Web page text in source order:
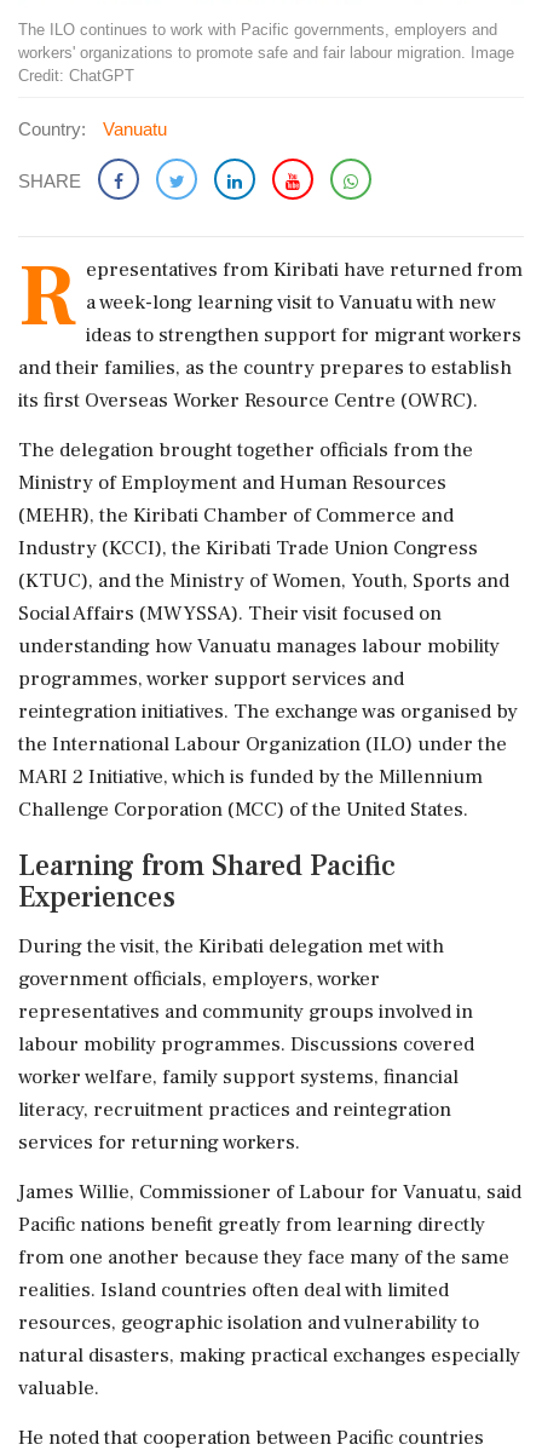
The ILO continues to work with Pacific governments, employers and
workers' organizations to promote safe and fair labour migration. Image
Credit: ChatGPT
Country: Vanuatu
SHARE
R epresentatives from Kiribati have returned from
a week-long learning visit to Vanuatu with new
ideas to strengthen support for migrant workers
and their families, as the country prepares to establish
its first Overseas Worker Resource Centre (OWRC).
The delegation brought together officials from the
Ministry of Employment and Human Resources
(MEHR), the Kiribati Chamber of Commerce and
Industry (KCCI), the Kiribati Trade Union Congress
(KTUC), and the Ministry of Women, Youth, Sports and
Social Affairs (MWYSSA). Their visit focused on
understanding how Vanuatu manages labour mobility
programmes, worker support services and
reintegration initiatives. The exchange was organised by
the International Labour Organization (ILO) under the
MARI 2 Initiative, which is funded by the Millennium
Challenge Corporation (MCC) of the United States.
Learning from Shared Pacific
Experiences
During the visit, the Kiribati delegation met with
government officials, employers, worker
representatives and community groups involved in
labour mobility programmes. Discussions covered
worker welfare, family support systems, financial
literacy, recruitment practices and reintegration
services for returning workers.
James Willie, Commissioner of Labour for Vanuatu, said
Pacific nations benefit greatly from learning directly
from one another because they face many of the same
realities. Island countries often deal with limited
resources, geographic isolation and vulnerability to
natural disasters, making practical exchanges especially
valuable.
He noted that cooperation between Pacific countries